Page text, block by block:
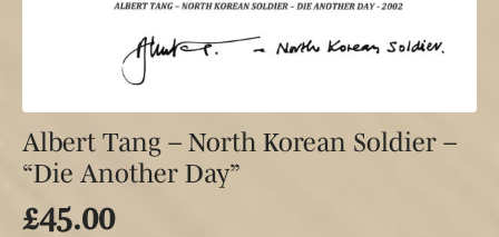
Albert Tang – North Korean Soldier –
“Die Another Day”
£45.00